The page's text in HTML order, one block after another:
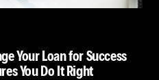
Your Loan for Success
You Do It Right